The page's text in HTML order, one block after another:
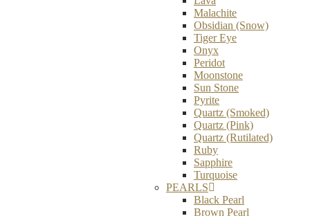
Malachite
Obsidian (Snow)
Tiger Eye
Onyx
Peridot
Moonstone
Sun Stone
Pyrite
Quartz (Smoked)
Quartz (Pink)
Quartz (Rutilated)
Ruby
Sapphire
Turquoise
PEARLS
Black Pearl
Brown Pearl